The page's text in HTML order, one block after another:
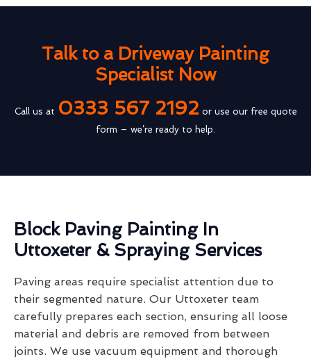
Talk to a Driveway Painting
Specialist Now
Call us at 0333 567 2192or use our free quote
form – we’re ready to help.
Block Paving Painting In
Uttoxeter & Spraying Services
Paving areas require specialist attention due to
their segmented nature. Our Uttoxeter team
carefully prepares each section, ensuring all loose
material and debris are removed from between
joints. We use vacuum equipment and thorough